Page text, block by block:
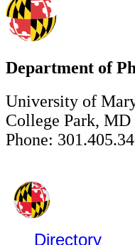
Department of
University of
College Park, MD
Phone:
Directory